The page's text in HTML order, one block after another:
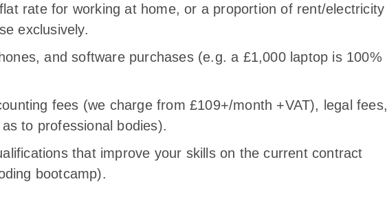
rate for working at home, or a proportion of rent/electricity
exclusively.
and software purchases (e.g. a £1,000 laptop is 100%
fees (we charge from £109+/month +VAT), legal fees,
to professional bodies).
that improve your skills on the current contract
bootcamp).